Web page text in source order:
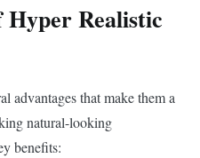
Hyper Realistic
advantages that make them a
natural-looking
benefits: